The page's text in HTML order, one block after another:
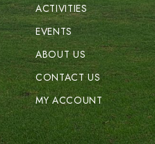
ACTIVITIES
EVENTS
ABOUT US
CONTACT US
MY ACCOUNT